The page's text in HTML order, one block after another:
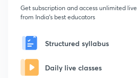
Get subscription and access unlimited
from India's best educators
Structured syllabus
Daily live classes